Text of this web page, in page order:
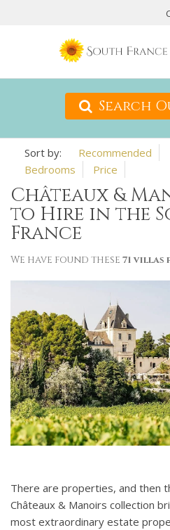
Search
Recommended
Bedrooms
Price
Châteaux &
to Hire in the
France
We have found these 71
There are properties, and then
Châteaux & Manoirs collection
most extraordinary estate